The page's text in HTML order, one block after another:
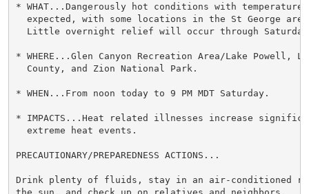
* WHAT...Dangerously hot conditions with
expected, with some locations in the St George
Little overnight relief will occur through
* WHERE...Glen Canyon Recreation Area/Lake Powell,
  County, and Zion National Park.
* WHEN...From noon today to 9 PM MDT Saturday.
* IMPACTS...Heat related illnesses increase
  extreme heat events.
PRECAUTIONARY/PREPAREDNESS ACTIONS...
Drink plenty of fluids, stay in an air-conditioned